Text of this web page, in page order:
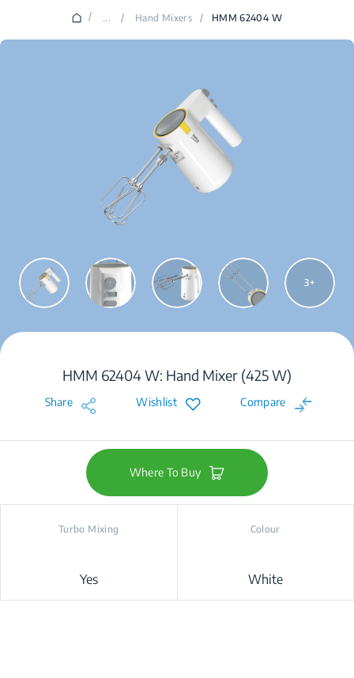
/ ... / Hand Mixers / HMM 62404 W
3
HMM 62404 W: Hand Mixer (425 W)
Share Wishlist Compare
Where To Buy
Turbo Mixing
Yes
Colour
White